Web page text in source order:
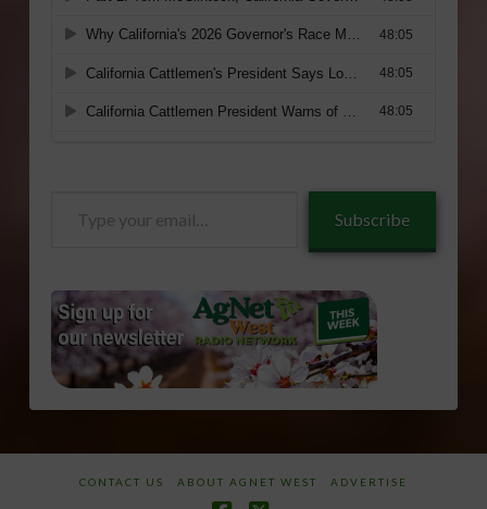
Subscribe
CONTACT US ABOUT AGNET WEST ADVERTISE